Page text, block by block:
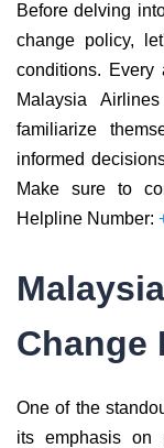
Before delving
change policy,
conditions.
Malaysia
familiarize
informed
Make sure to
Helpline Number:
Change
One of the
its emphasis on